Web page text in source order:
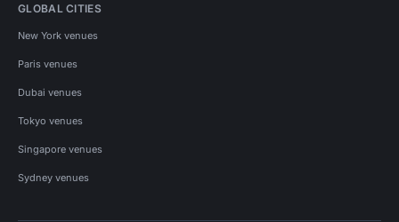
GLOBAL CITIES
New York venues
Paris venues
Dubai venues
Tokyo venues
Singapore venues
Sydney venues